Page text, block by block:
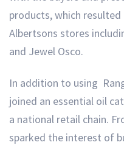
products, which
Albertsons stores
and Jewel Osco.
In addition to using
joined an essential oil
a national retail chain.
sparked the interest of